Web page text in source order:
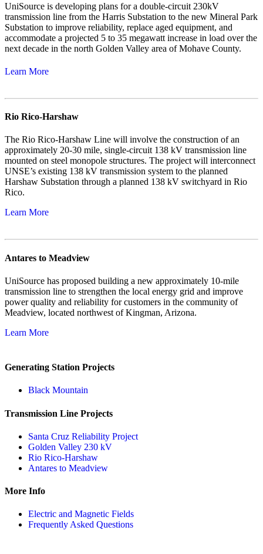
UniSource is developing plans for a double-circuit 230kV
transmission line from the Harris Substation to the new Mineral Park
Substation to improve reliability, replace aged equipment, and
accommodate a projected 5 to 35 megawatt increase in load over the
next decade in the north Golden Valley area of Mohave County.
Learn More
Rio Rico-Harshaw
The Rio Rico-Harshaw Line will involve the construction of an
approximately 20-30 mile, single-circuit 138 kV transmission line
mounted on steel monopole structures. The project will interconnect
UNSE’s existing 138 kV transmission system to the planned
Harshaw Substation through a planned 138 kV switchyard in Rio
Rico.
Learn More
Antares to Meadview
UniSource has proposed building a new approximately 10‐mile
transmission line to strengthen the local energy grid and improve
power quality and reliability for customers in the community of
Meadview, located northwest of Kingman, Arizona.
Learn More
Generating Station Projects
Black Mountain
Transmission Line Projects
Santa Cruz Reliability Project
Golden Valley 230 kV
Rio Rico-Harshaw
Antares to Meadview
More Info
Electric and Magnetic Fields
Frequently Asked Questions